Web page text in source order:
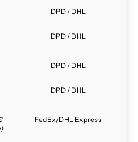
DPD / DHL
DPD / DHL
DPD / DHL
DPD / DHL
FedEx/DHL Express